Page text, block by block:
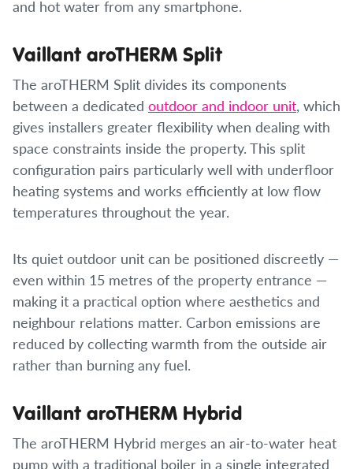
and hot water from any smartphone.
Vaillant aroTHERM Split
The aroTHERM Split divides its components
between a dedicated outdoor and indoor unit, which
gives installers greater flexibility when dealing with
space constraints inside the property. This split
configuration pairs particularly well with underfloor
heating systems and works efficiently at low flow
temperatures throughout the year.
Its quiet outdoor unit can be positioned discreetly —
even within 15 metres of the property entrance —
making it a practical option where aesthetics and
neighbour relations matter. Carbon emissions are
reduced by collecting warmth from the outside air
rather than burning any fuel.
Vaillant aroTHERM Hybrid
The aroTHERM Hybrid merges an air-to-water heat
pump with a traditional boiler in a single integrated